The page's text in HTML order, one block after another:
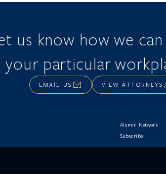
us know how we
your particular
EMAIL US VIEW ATTORNEYS
Alumni Network
Subscribe